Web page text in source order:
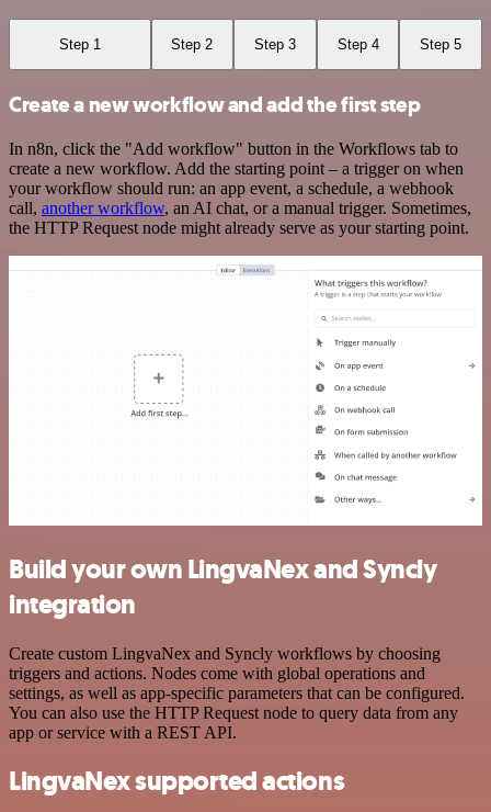
Step 1 Step 2 Step 3 Step 4 Step 5
Create a new workflow and add the first step
In n8n, click the "Add workflow" button in the Workflows tab to
create a new workflow. Add the starting point – a trigger on when
your workflow should run: an app event, a schedule, a webhook
call, another workflow, an AI chat, or a manual trigger. Sometimes,
the HTTP Request node might already serve as your starting point.
Build your own LingvaNex and Syncly
integration
Create custom LingvaNex and Syncly workflows by choosing
triggers and actions. Nodes come with global operations and
settings, as well as app-specific parameters that can be configured.
You can also use the HTTP Request node to query data from any
app or service with a REST API.
LingvaNex supported actions